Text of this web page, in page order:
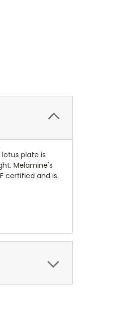
lotus plate is
Melamine's
certified and is